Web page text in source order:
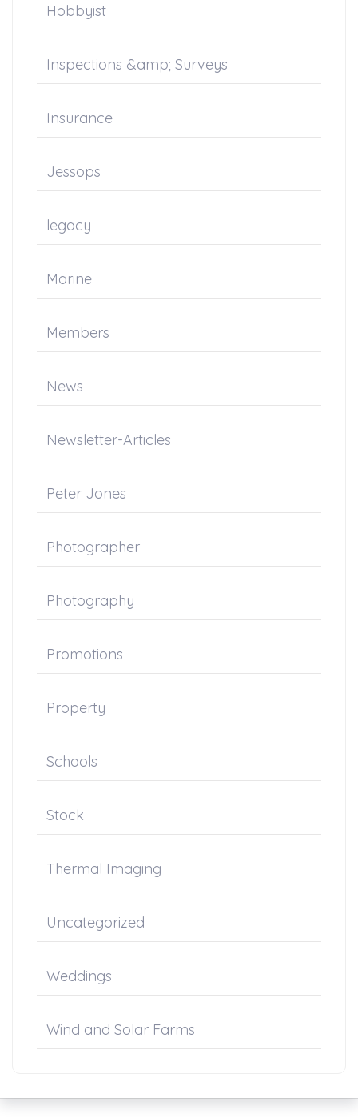
Hobbyist
Inspections &amp; Surveys
Insurance
Jessops
legacy
Marine
Members
News
Newsletter-Articles
Peter Jones
Photographer
Photography
Promotions
Property
Schools
Stock
Thermal Imaging
Uncategorized
Weddings
Wind and Solar Farms